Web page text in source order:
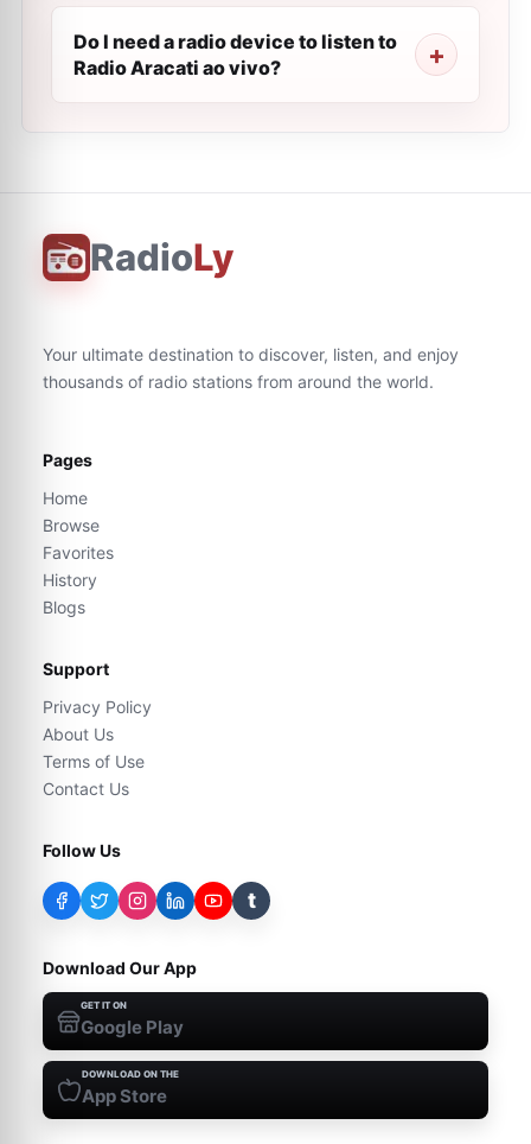
Do I need a radio device to listen to
Radio Aracati ao vivo?
RadioLy
Your ultimate destination to discover, listen, and enjoy
thousands of radio stations from around the world.
Pages
Home
Browse
Favorites
History
Blogs
Support
Privacy Policy
About Us
Terms of Use
Contact Us
Follow Us
t
Download Our App
GET IT ON
Google Play
DOWNLOAD ON THE
App Store